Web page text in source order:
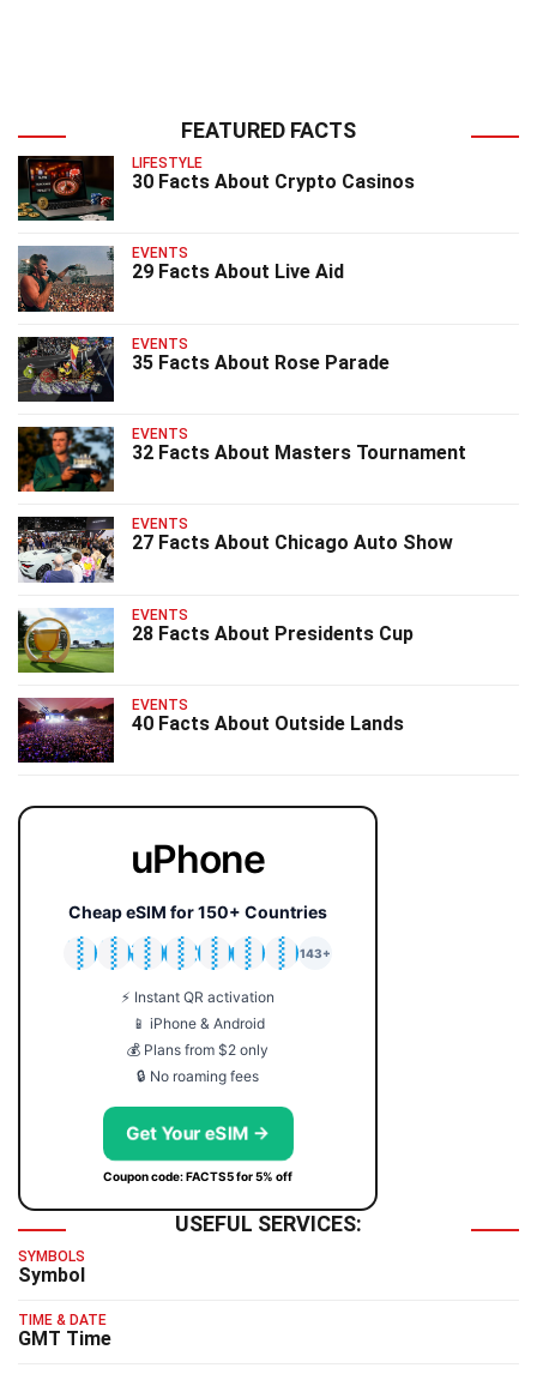
FEATURED FACTS
LIFESTYLE
30 Facts About Crypto Casinos
EVENTS
29 Facts About Live Aid
EVENTS
35 Facts About Rose Parade
EVENTS
32 Facts About Masters Tournament
EVENTS
27 Facts About Chicago Auto Show
EVENTS
28 Facts About Presidents Cup
EVENTS
40 Facts About Outside Lands
uPhone
Cheap eSIM for 150+ Countries
🇯🇵
🇹🇭
🇬🇧
🇺🇸
🇩🇪
🇦🇺
🇰🇷
143+
⚡ Instant QR activation
📱 iPhone & Android
💰 Plans from $2 only
🔒 No roaming fees
Get Your eSIM →
Coupon code: FACTS5 for 5% off
USEFUL SERVICES:
SYMBOLS
Symbol
TIME & DATE
GMT Time